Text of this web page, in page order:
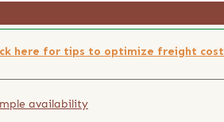
here for tips to optimize freight cost
availability